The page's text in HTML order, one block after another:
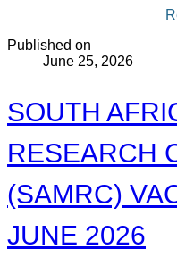
Published on
June 25, 2026
SOUTH
RESEARCH
(SAMRC)
JUNE 2026